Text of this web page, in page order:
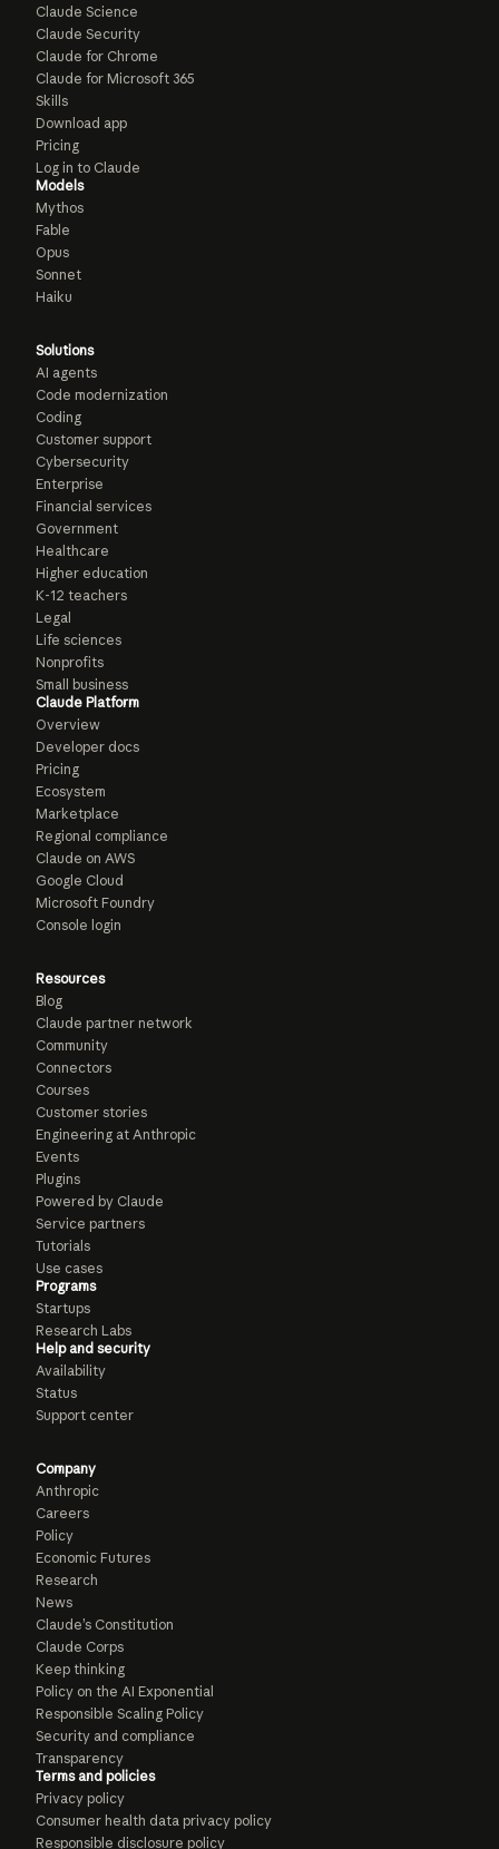
Claude Science
Claude Security
Claude for Chrome
Claude for Microsoft 365
Skills
Download app
Pricing
Log in to Claude
Models
Mythos
Fable
Opus
Sonnet
Haiku
Solutions
AI agents
Code modernization
Coding
Customer support
Cybersecurity
Enterprise
Financial services
Government
Healthcare
Higher education
K-12 teachers
Legal
Life sciences
Nonprofits
Small business
Claude Platform
Overview
Developer docs
Pricing
Ecosystem
Marketplace
Regional compliance
Claude on AWS
Google Cloud
Microsoft Foundry
Console login
Resources
Blog
Claude partner network
Community
Connectors
Courses
Customer stories
Engineering at Anthropic
Events
Plugins
Powered by Claude
Service partners
Tutorials
Use cases
Programs
Startups
Research Labs
Help and security
Availability
Status
Support center
Company
Anthropic
Careers
Policy
Economic Futures
Research
News
Claude’s Constitution
Claude Corps
Keep thinking
Policy on the AI Exponential
Responsible Scaling Policy
Security and compliance
Transparency
Terms and policies
Privacy policy
Consumer health data privacy policy
Responsible disclosure policy